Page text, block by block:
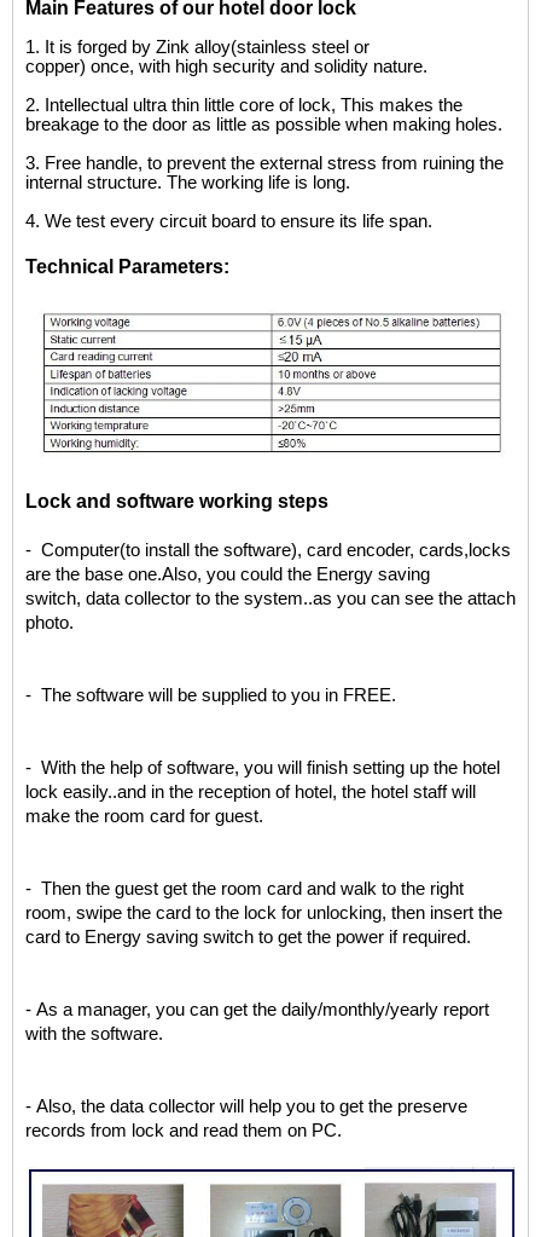
Main Features of our hotel door lock
1. It is forged by Zink alloy(stainless steel or
copper) once, with high security and solidity nature.
2.
ntellectual ultra thin little core of lock, This makes the
breakage to the door as little as possible when making holes.
3. Free handle, to prevent the external stress from ruining the
internal structure. The working life is long.
4. We test every circuit board to ensure its life span.
Technical Parameters:
Lock and software working steps
- Computer(to install the software), card encoder, cards,locks
are the base one.Also, you could the Energy saving
switch, data collector to the system..as you can see the attach
photo.
- The software will be supplied to you in FREE.
- With the help of software, you will finish setting up the hotel
lock easily..and in the reception of hotel, the hotel staff will
make the room card for guest.
- Then the guest get the room card and walk to the right
room, swipe the card to the lock for unlocking, then insert the
card to Energy saving switch to get the power if required.
- As a manager, you can get the daily/monthly/yearly report
with the software.
- Also, the data collector will help you to get the preserve
records from lock and read them on PC.